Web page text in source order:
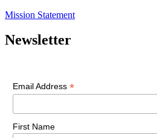
Mission Statement
Newsletter
Email Address *
First Name